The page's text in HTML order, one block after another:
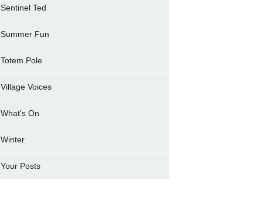
Sentinel Ted
Summer Fun
Totem Pole
Village Voices
What's On
Winter
Your Posts